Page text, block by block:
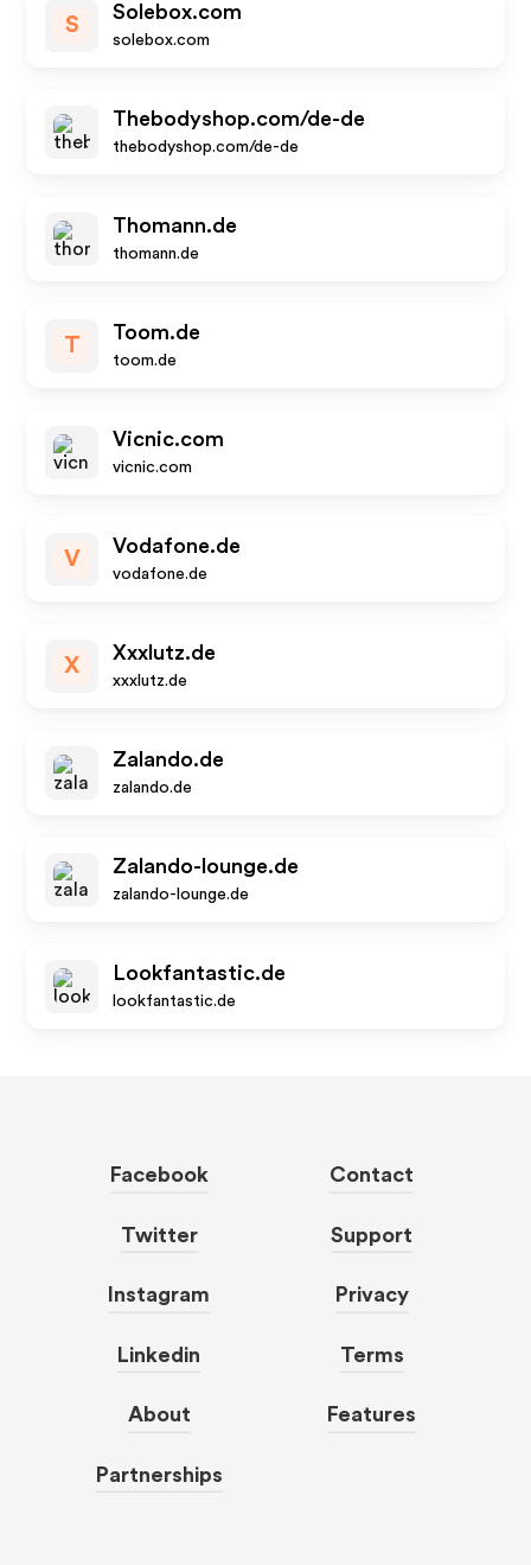
S
Solebox.com
solebox.com
Thebodyshop.com/de-de
thebodyshop.com/de-de
Thomann.de
thomann.de
T
Toom.de
toom.de
Vicnic.com
vicnic.com
V
Vodafone.de
vodafone.de
X
Xxxlutz.de
xxxlutz.de
Zalando.de
zalando.de
Zalando-lounge.de
zalando-lounge.de
Lookfantastic.de
lookfantastic.de
Facebook
Twitter
Instagram
Linkedin
About
Partnerships
Contact
Support
Privacy
Terms
Features